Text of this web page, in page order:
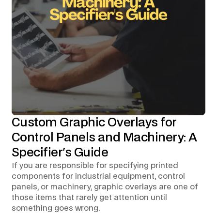
Custom Graphic Overlays for
Control Panels and Machinery: A
Specifier's Guide
If you are responsible for specifying printed
components for industrial equipment, control
panels, or machinery, graphic overlays are one of
those items that rarely get attention until
something goes wrong.